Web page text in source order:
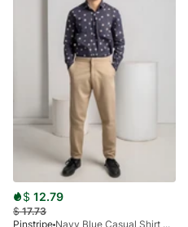
$ 12.79
$17.73
Pinstripe
Navy Blue Casual Shirt Manchester Print 3959-02